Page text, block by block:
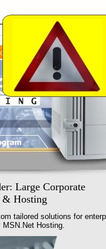
Large Corporate
& Hosting
tailored solutions for
MSN.Net Hosting.